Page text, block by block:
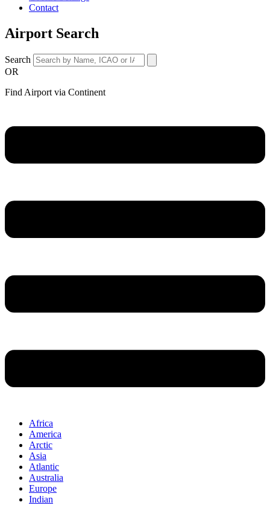
Contact
Airport Search
Search
OR
Find Airport via Continent
Africa
America
Arctic
Asia
Atlantic
Australia
Europe
Indian